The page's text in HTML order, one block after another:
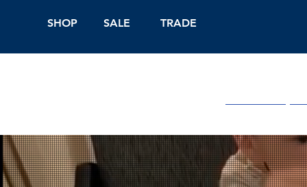
SHOP SALE TRADE